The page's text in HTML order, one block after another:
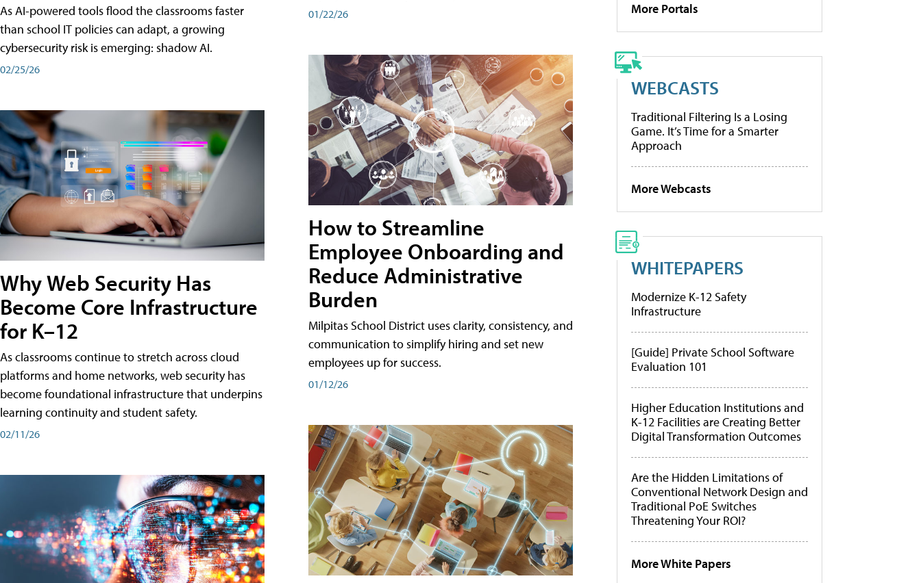
As AI-powered tools flood the classrooms faster
than school IT policies can adapt, a growing
cybersecurity risk is emerging: shadow AI.
02/25/26
Why Web Security Has
Become Core Infrastructure
for K–12
As classrooms continue to stretch across cloud
platforms and home networks, web security has
become foundational infrastructure that underpins
learning continuity and student safety.
02/11/26
01/22/26
How to Streamline
Employee Onboarding and
Reduce Administrative
Burden
Milpitas School District uses clarity, consistency, and
communication to simplify hiring and set new
employees up for success.
01/12/26
More Portals
WEBCASTS
Traditional Filtering Is a Losing
Game. It’s Time for a Smarter
Approach
More Webcasts
WHITEPAPERS
Modernize K-12 Safety
Infrastructure
[Guide] Private School Software
Evaluation 101
Higher Education Institutions and
K-12 Facilities are Creating Better
Digital Transformation Outcomes
Are the Hidden Limitations of
Conventional Network Design and
Traditional PoE Switches
Threatening Your ROI?
More White Papers